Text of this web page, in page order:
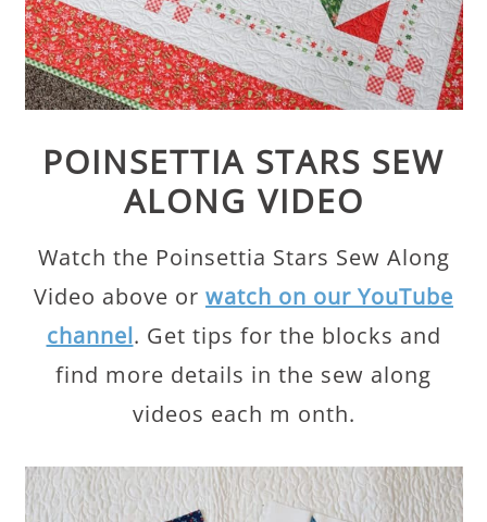
POINSETTIA STARS SEW
ALONG VIDEO
Watch the Poinsettia Stars Sew Along
Video above or watch on our YouTube
channel. Get tips for the blocks and
find more details in the sew along
videos each m onth.